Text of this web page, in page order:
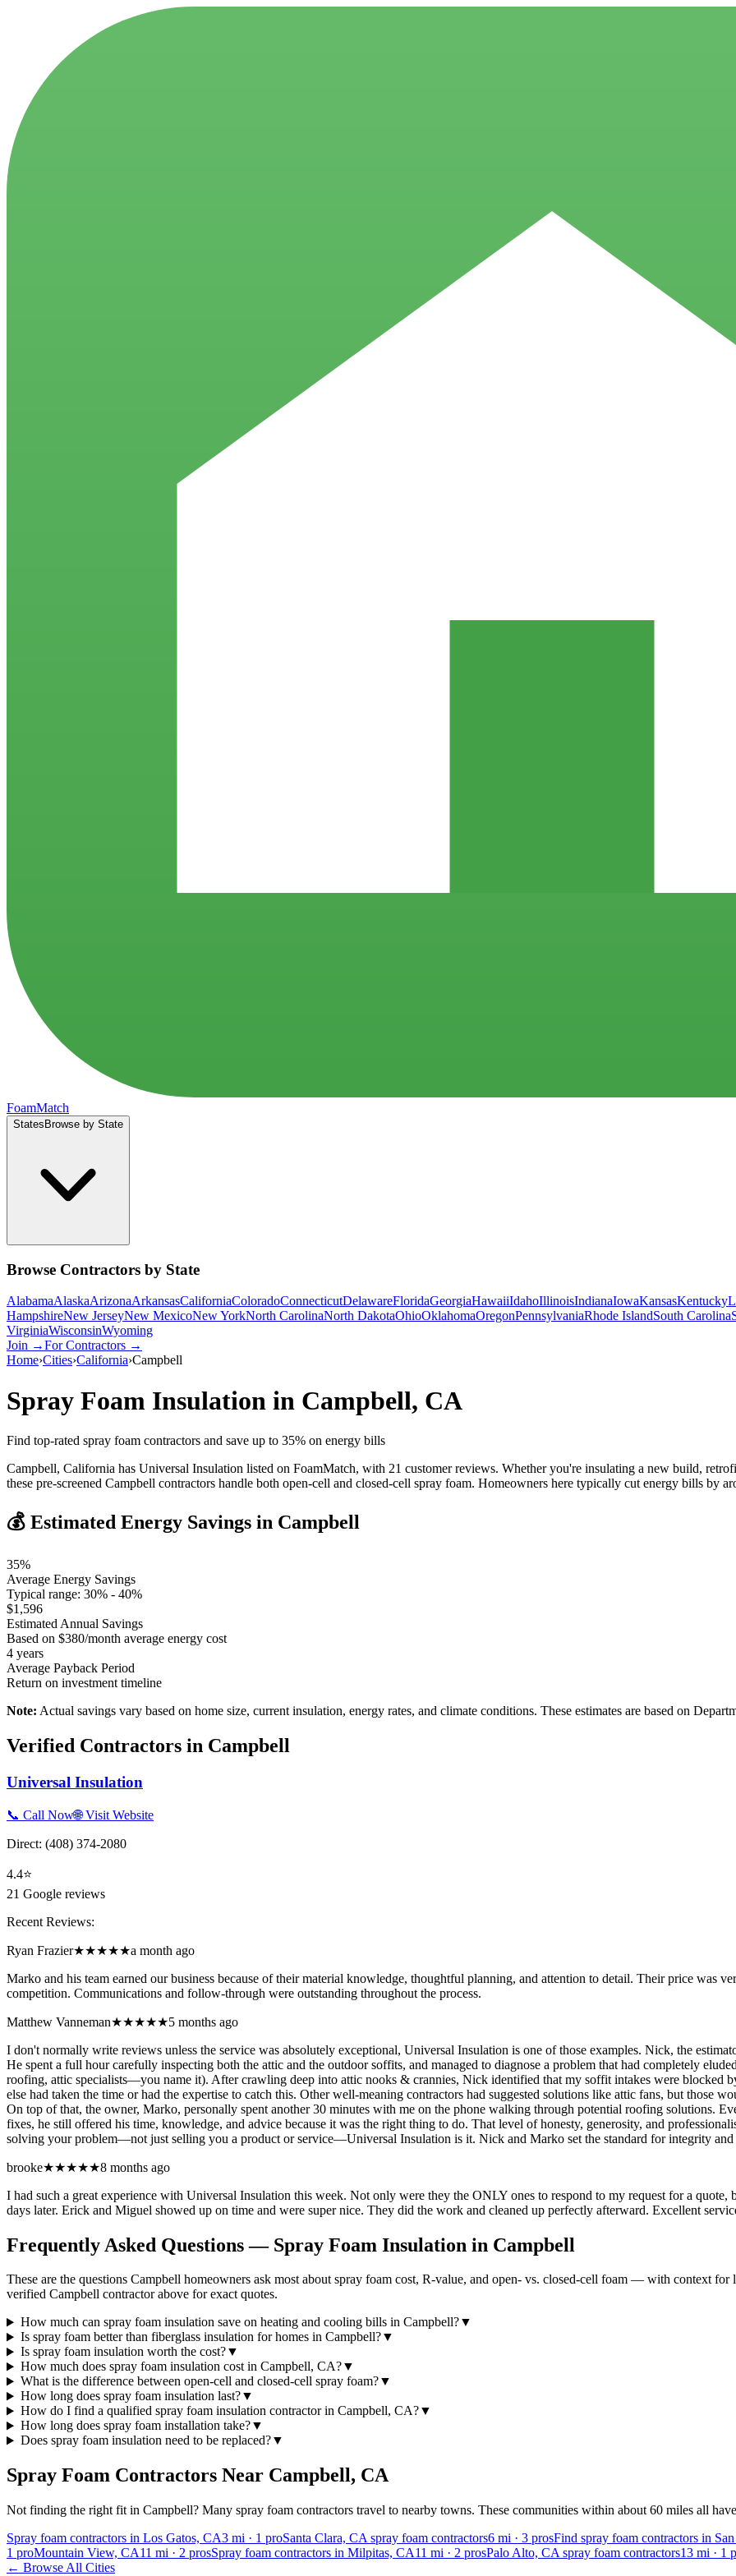
FoamMatch
States Browse by State
Browse Contractors by State
AlabamaAlaskaArizonaArkansasCaliforniaColoradoConnecticutDelawareFloridaGeorgiaHawaiiIdahoIllinoisIndianaIowaKansasKentucky
HampshireNew JerseyNew MexicoNew YorkNorth CarolinaNorth DakotaOhioOklahomaOregonPennsylvaniaRhode IslandSouth Carolina
VirginiaWisconsinWyoming
Join →For Contractors →
Home›Cities›California›Campbell
Spray Foam Insulation in Campbell, CA
Find top-rated spray foam contractors and save up to 35% on energy bills
Campbell, California has Universal Insulation listed on FoamMatch, with 21 customer reviews. Whether you're insulating a new build,
these pre-screened Campbell contractors handle both open-cell and closed-cell spray foam. Homeowners here typically cut energy bills by
💰 Estimated Energy Savings in Campbell
35%
Average Energy Savings
Typical range: 30% - 40%
$1,596
Estimated Annual Savings
Based on $380/month average energy cost
4 years
Average Payback Period
Return on investment timeline
Note: Actual savings vary based on home size, current insulation, energy rates, and climate conditions. These estimates are based on
Verified Contractors in Campbell
Universal Insulation
📞 Call Now🌐 Visit Website
Direct: (408) 374-2080
4.4⭐
21 Google reviews
Recent Reviews:
Ryan Frazier★★★★★a month ago
Marko and his team earned our business because of their material knowledge, thoughtful planning, and attention to detail. Their price was
competition. Communications and follow-through were outstanding throughout the process.
Matthew Vanneman★★★★★5 months ago
I don't normally write reviews unless the service was absolutely exceptional, Universal Insulation is one of those examples. Nick, the
He spent a full hour carefully inspecting both the attic and the outdoor soffits, and managed to diagnose a problem that had completely
roofing, attic specialists—you name it). After crawling deep into attic nooks & crannies, Nick identified that my soffit intakes were blocked
else had taken the time or had the expertise to catch this. Other well-meaning contractors had suggested solutions like attic fans, but those
On top of that, the owner, Marko, personally spent another 30 minutes with me on the phone walking through potential roofing solutions.
fixes, he still offered his time, knowledge, and advice because it was the right thing to do. That level of honesty, generosity, and
solving your problem—not just selling you a product or service—Universal Insulation is it. Nick and Marko set the standard for integrity and
brooke★★★★★8 months ago
I had such a great experience with Universal Insulation this week. Not only were they the ONLY ones to respond to my request for a quote,
days later. Erick and Miguel showed up on time and were super nice. They did the work and cleaned up perfectly afterward. Excellent
Frequently Asked Questions — Spray Foam Insulation in Campbell
These are the questions Campbell homeowners ask most about spray foam cost, R-value, and open- vs. closed-cell foam — with context
verified Campbell contractor above for exact quotes.
How much can spray foam insulation save on heating and cooling bills in Campbell?▼
Is spray foam better than fiberglass insulation for homes in Campbell?▼
Is spray foam insulation worth the cost?▼
How much does spray foam insulation cost in Campbell, CA?▼
What is the difference between open-cell and closed-cell spray foam?▼
How long does spray foam insulation last?▼
How do I find a qualified spray foam insulation contractor in Campbell, CA?▼
How long does spray foam installation take?▼
Does spray foam insulation need to be replaced?▼
Spray Foam Contractors Near Campbell, CA
Not finding the right fit in Campbell? Many spray foam contractors travel to nearby towns. These communities within about 60 miles all
Spray foam contractors in Los Gatos, CA3 mi · 1 proSanta Clara, CA spray foam contractors6 mi · 3 prosFind spray foam contractors in
1 proMountain View, CA11 mi · 2 prosSpray foam contractors in Milpitas, CA11 mi · 2 prosPalo Alto, CA spray foam contractors13 mi · 1
← Browse All Cities